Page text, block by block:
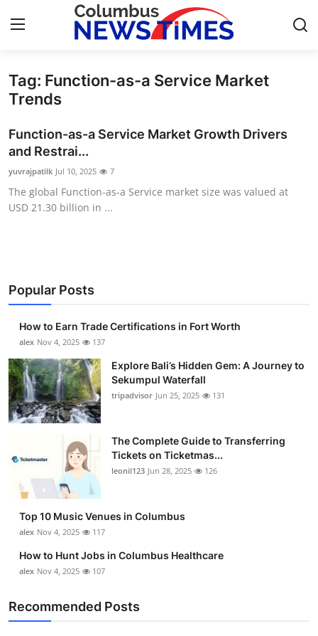
Home
Press Release
Privacy Policy
Health
Submit Press Release
Guest Posting
Crypto
Advertise with US
Business
Finance
Real Estate
General
Tag: Function-as-a Service Market
Trends
Function-as-a Service Market Growth Drivers
and Restrai...
yuvrajpatilk Jul 10, 2025 7
The global Function-as-a Service market size was valued at
USD 21.30 billion in ...
Popular Posts
How to Earn Trade Certifications in Fort Worth
alex Nov 4, 2025 137
Explore Bali’s Hidden Gem: A Journey to
Sekumpul Waterfall
tripadvisor Jun 25, 2025 131
The Complete Guide to Transferring
Tickets on Ticketmas...
leonil123 Jun 28, 2025 126
Top 10 Music Venues in Columbus
alex Nov 4, 2025 117
How to Hunt Jobs in Columbus Healthcare
alex Nov 4, 2025 107
Recommended Posts